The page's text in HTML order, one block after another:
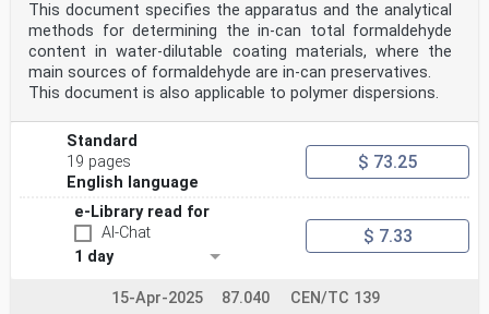
This document specifies the apparatus and the analytical
methods for determining the in-can total formaldehyde
content in water-dilutable coating materials, where the
main sources of formaldehyde are in-can preservatives.
This document is also applicable to polymer dispersions.
Standard
19 pages
English language
$ 73.25
e-Library read for
AI-Chat
1 day
$ 7.33
15-Apr-2025 87.040 CEN/TC 139